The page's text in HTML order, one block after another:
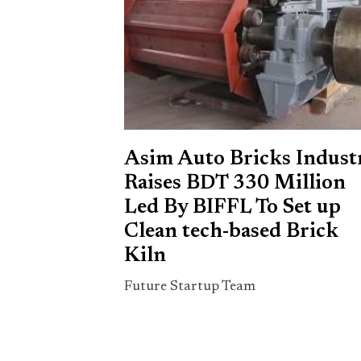
Asim Auto Bricks
Raises BDT 330 Million
Led By BIFFL To Set up
Clean tech-based Brick
Kiln
Future Startup Team